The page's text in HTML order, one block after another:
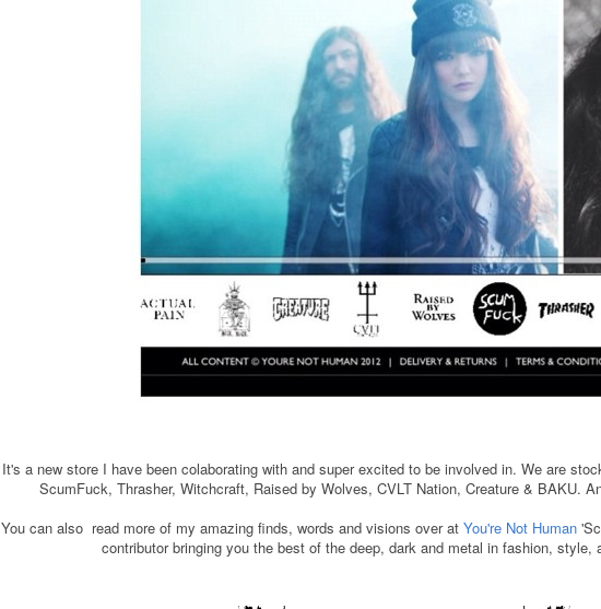
It's a new store I have been colaborating with and super excited to be involved in. We are
ScumFuck, Thrasher, Witchcraft, Raised by Wolves, CVLT Nation, Creature & BAKU.
You can also read more of my amazing finds, words and visions over at You're Not Human
contributor bringing you the best of the deep, dark and metal in fashion, style,